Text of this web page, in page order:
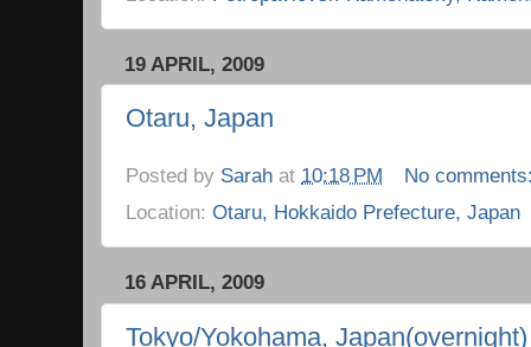
19 APRIL, 2009
Otaru, Japan
Posted by Sarah at 10:18 PM
No
Location: Otaru, Hokkaido Prefecture, Japan
16 APRIL, 2009
Tokyo/Yokohama, Japan(overnight)